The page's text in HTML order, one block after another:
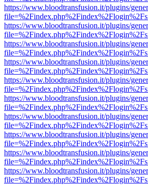
https://www.bloodtransfusion.it/plugins/
https://www.bloodtransfusion.it/plugins/
https://www.bloodtransfusion.it/plugins/
https://www.bloodtransfusion.it/plugins/
https://www.bloodtransfusion.it/plugins/
https://www.bloodtransfusion.it/plugins/
https://www.bloodtransfusion.it/plugins/
https://www.bloodtransfusion.it/plugins/
https://www.bloodtransfusion.it/plugins/
https://www.bloodtransfusion.it/plugins/